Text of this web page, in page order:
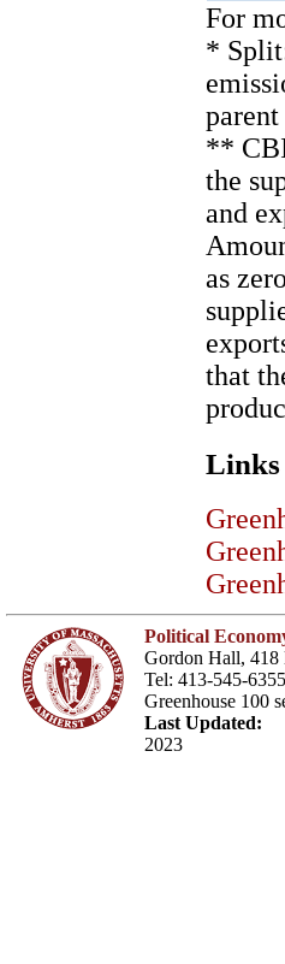
For
*
**
the
and
as
that
Links
Political
Gordon Hall, 418
Tel: 413-545-
Greenhouse 100
Last Updated:
2023